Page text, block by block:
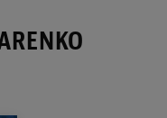
r